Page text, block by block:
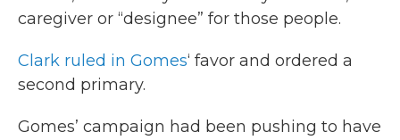
caregiver or “designee” for those people.
Clark ruled in Gomes‘ favor and ordered a
second primary.
Gomes’ campaign had been pushing to have